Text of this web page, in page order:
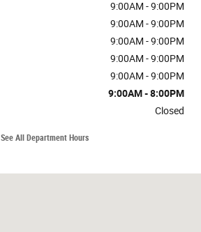
9:00AM - 9:00PM
9:00AM - 9:00PM
9:00AM - 9:00PM
9:00AM - 9:00PM
9:00AM - 9:00PM
9:00AM - 8:00PM
Closed
See All Department Hours